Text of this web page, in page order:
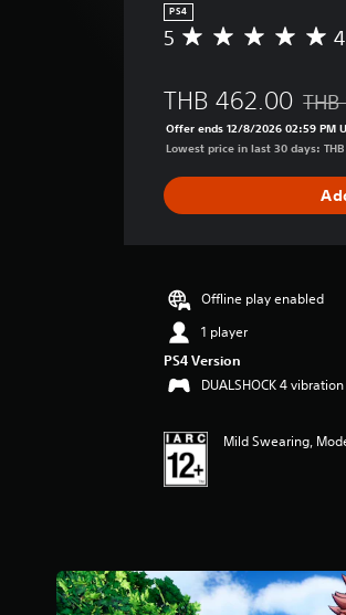
PS4
A
a
g
r
a
i
g
5
t
a
r
o
u
t
t
a
5
THB 462.00
Offer ends 12/8/2026 02:59 PM
Lowest price in last 30 days: THB
Offline play enabled
1 player
PS4 Version
DUALSHOCK 4 vibration
Mild Swearing,